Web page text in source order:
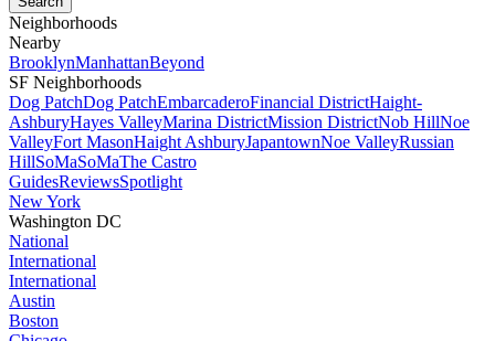
Neighborhoods
Nearby
BrooklynManhattanBeyond
SF Neighborhoods
Dog PatchDog PatchEmbarcaderoFinancial DistrictHaight-
AshburyHayes ValleyMarina DistrictMission DistrictNob HillNoe
ValleyFort MasonHaight AshburyJapantownNoe ValleyRussian
HillSoMaSoMaThe Castro
GuidesReviewsSpotlight
New York
Washington DC
National
International
International
Austin
Boston